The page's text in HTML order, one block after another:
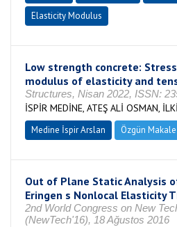
Elasticity Modulus
Low strength concrete:
modulus of elasticity and
Structures, Nisan 2022, ISSN:
İSPİR MEDİNE, ATEŞ ALİ OSMAN,
Medine İspir Arslan Özgün Makale
Out of Plane Static Analysis
Eringen s Nonlocal Elasticity
2nd World Congress on New
(NewTech'16), 18 Ağustos 2016